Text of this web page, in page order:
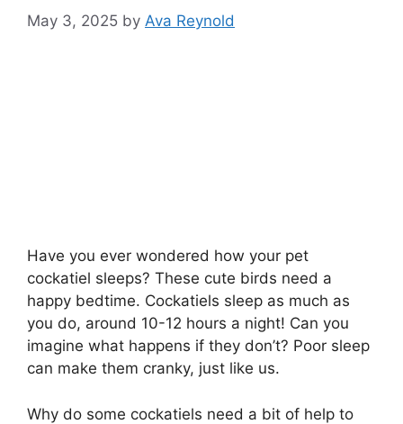
May 3, 2025 by Ava Reynold
Have you ever wondered how your pet
cockatiel sleeps? These cute birds need a
happy bedtime. Cockatiels sleep as much as
you do, around 10-12 hours a night! Can you
imagine what happens if they don’t? Poor sleep
can make them cranky, just like us.
Why do some cockatiels need a bit of help to